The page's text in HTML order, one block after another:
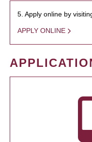
5. Apply online by
APPLY ONLINE